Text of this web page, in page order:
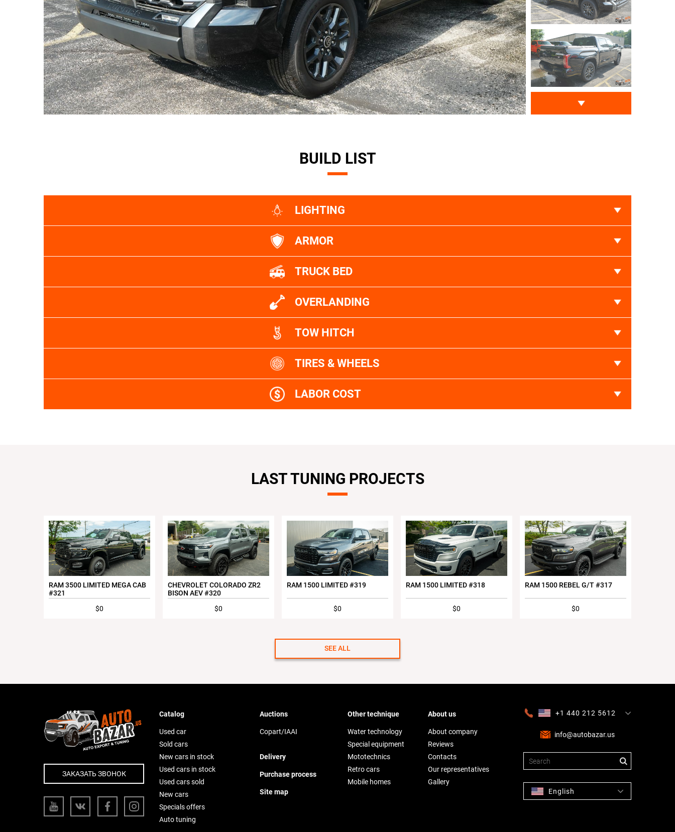
BUILD LIST
LIGHTING
ARMOR
TRUCK BED
OVERLANDING
TOW HITCH
TIRES & WHEELS
LABOR COST
LAST TUNING PROJECTS
RAM 3500 LIMITED MEGA CAB
#321
$0
CHEVROLET COLORADO ZR2
BISON AEV #320
$0
RAM 1500 LIMITED #319
$0
RAM 1500 LIMITED #318
$0
RAM 1500 REBEL G/T #317
$0
SEE ALL
ЗАКАЗАТЬ ЗВОНОК
Catalog
Used car
Sold cars
New cars in stock
Used cars in stock
Used cars sold
New cars
Specials offers
Auto tuning
Auctions
Copart/IAAI
Delivery
Purchase process
Site map
Other technique
Water technology
Special equipment
Mototechnics
Retro cars
Mobile homes
About us
About company
Reviews
Contacts
Our representatives
Gallery
+1 440 212 5612
info@autobazar.us
English